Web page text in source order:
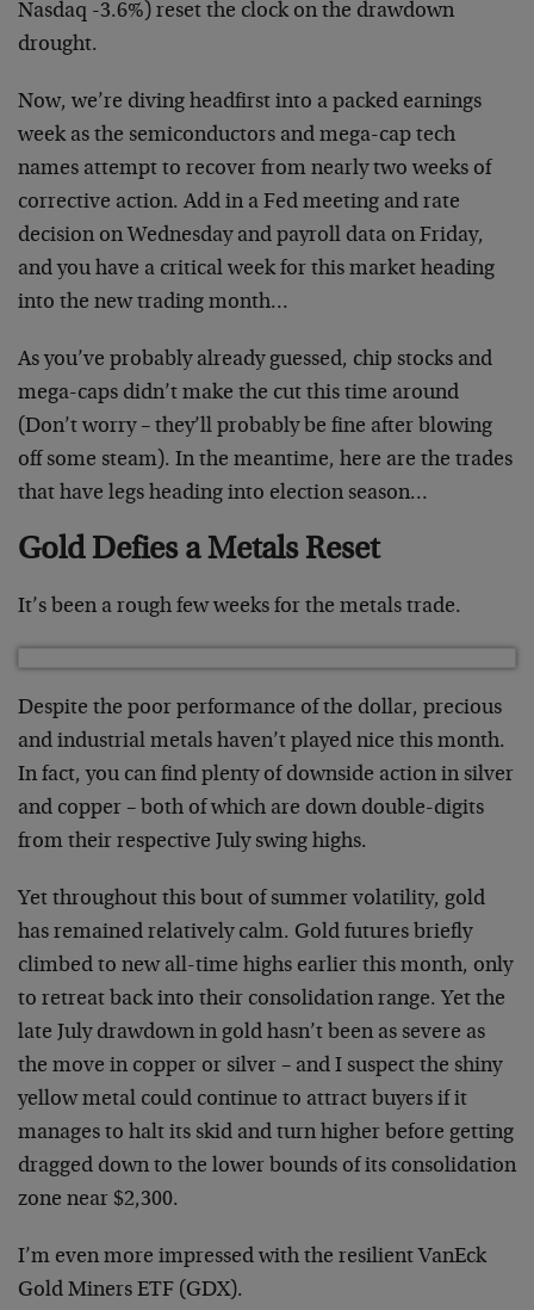
Nasdaq -3.6%) reset the clock on the drawdown
drought.
Now, we’re diving headfirst into a packed earnings
week as the semiconductors and mega-cap tech
names attempt to recover from nearly two weeks of
corrective action. Add in a Fed meeting and rate
decision on Wednesday and payroll data on Friday,
and you have a critical week for this market heading
into the new trading month…
As you’ve probably already guessed, chip stocks and
mega-caps didn’t make the cut this time around
(Don’t worry – they’ll probably be fine after blowing
off some steam). In the meantime, here are the trades
that have legs heading into election season…
Gold Defies a Metals Reset
It’s been a rough few weeks for the metals trade.
Despite the poor performance of the dollar, precious
and industrial metals haven’t played nice this month.
In fact, you can find plenty of downside action in silver
and copper – both of which are down double-digits
from their respective July swing highs.
Yet throughout this bout of summer volatility, gold
has remained relatively calm. Gold futures briefly
climbed to new all-time highs earlier this month, only
to retreat back into their consolidation range. Yet the
late July drawdown in gold hasn’t been as severe as
the move in copper or silver – and I suspect the shiny
yellow metal could continue to attract buyers if it
manages to halt its skid and turn higher before getting
dragged down to the lower bounds of its consolidation
zone near $2,300.
I’m even more impressed with the resilient VanEck
Gold Miners ETF (GDX).